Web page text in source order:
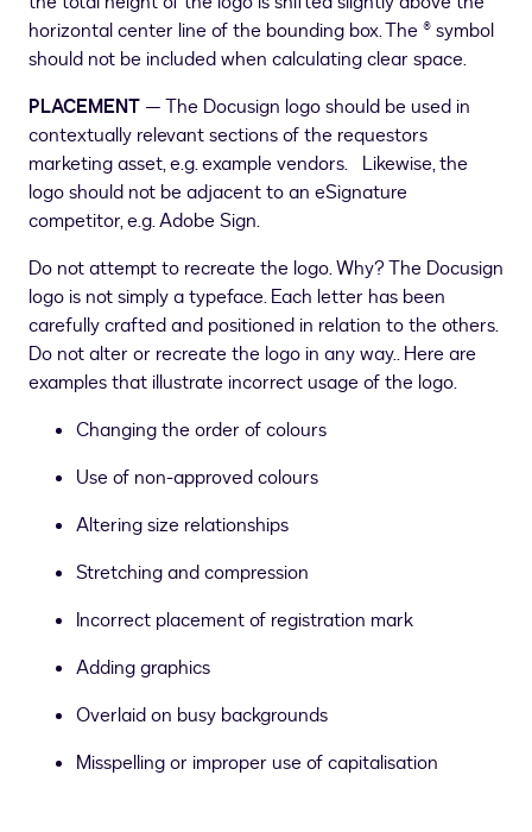
horizontal center line of the bounding box. The ® symbol
should not be included when calculating clear space.
PLACEMENT — The Docusign logo should be used in
contextually relevant sections of the requestors
marketing asset, e.g. example vendors. Likewise, the
logo should not be adjacent to an eSignature
competitor, e.g. Adobe Sign.
Do not attempt to recreate the logo. Why? The Docusign
logo is not simply a typeface. Each letter has been
carefully crafted and positioned in relation to the others.
Do not alter or recreate the logo in any way.. Here are
examples that illustrate incorrect usage of the logo.
Changing the order of colours
Use of non-approved colours
Altering size relationships
Stretching and compression
Incorrect placement of registration mark
Adding graphics
Overlaid on busy backgrounds
Misspelling or improper use of capitalisation